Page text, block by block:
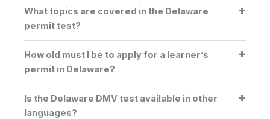
What topics are covered in the Delaware
permit test?
How old must I be to apply for a learner’s
permit in Delaware?
Is the Delaware DMV test available in other
languages?